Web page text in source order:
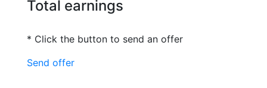
Total earnings
* Click the button to send an offer
Send offer